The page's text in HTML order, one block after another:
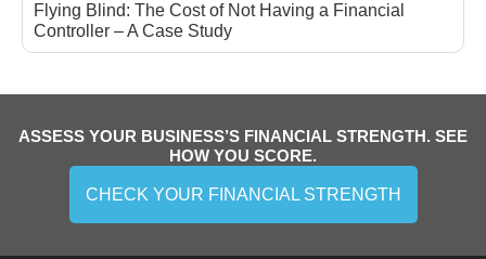
Flying Blind: The Cost of Not Having a Financial
Controller – A Case Study
ASSESS YOUR BUSINESS’S FINANCIAL STRENGTH. SEE
HOW YOU SCORE.
CHECK YOUR FINANCIAL STRENGTH